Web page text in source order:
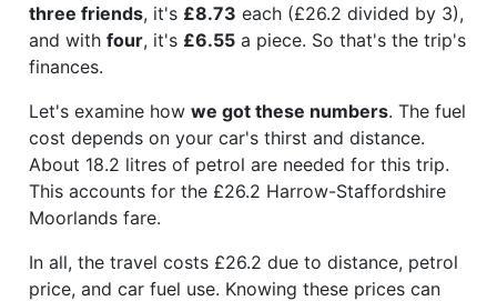
three friends, it's £8.73 each (£26.2 divided by 3),
and with four, it's £6.55 a piece. So that's the trip's
finances.
Let's examine how we got these numbers. The fuel
cost depends on your car's thirst and distance.
About 18.2 litres of petrol are needed for this trip.
This accounts for the £26.2 Harrow-Staffordshire
Moorlands fare.
In all, the travel costs £26.2 due to distance, petrol
price, and car fuel use. Knowing these prices can